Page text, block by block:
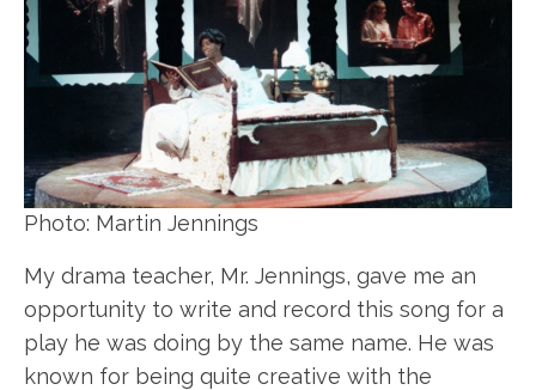
Photo: Martin Jennings
My drama teacher, Mr. Jennings, gave me an
opportunity to write and record this song for a
play he was doing by the same name. He was
known for being quite creative with the